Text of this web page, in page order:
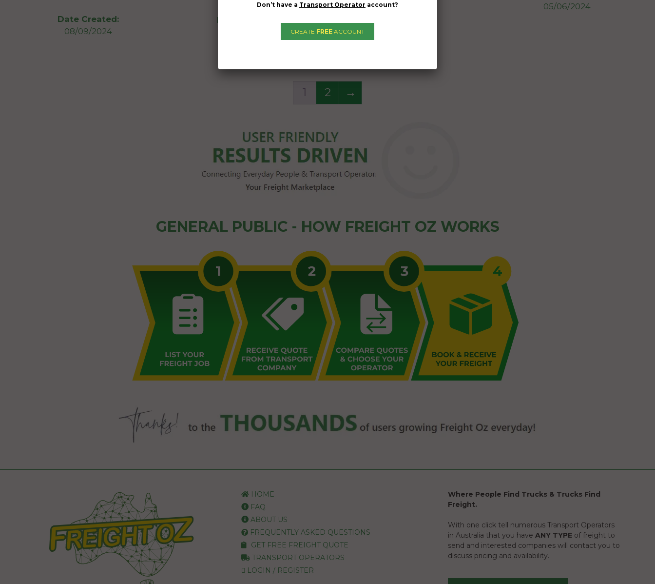
Date Created:
08/09/2024
Date Created:
05/06/2024
1 2 →
GENERAL PUBLIC - HOW FREIGHT OZ WORKS
HOME
FAQ
ABOUT US
FREQUENTLY ASKED QUESTIONS
GET FREE FREIGHT QUOTE
TRANSPORT OPERATORS
LOGIN / REGISTER
Where People Find Trucks & Trucks Find
Freight.
With one click tell numerous Transport Operators
in Australia that you haveANY TYPE of freight to
send and interested companies will contact you to
discuss pricing and availability.
Don’t have a Transport Operator account?
CREATE FREE ACCOUNT